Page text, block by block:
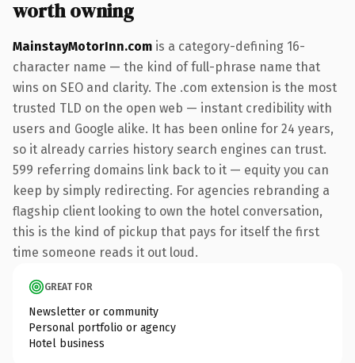
worth owning
MainstayMotorInn.com is a category-defining 16-
character name — the kind of full-phrase name that
wins on SEO and clarity. The .com extension is the most
trusted TLD on the open web — instant credibility with
users and Google alike. It has been online for 24 years,
so it already carries history search engines can trust.
599 referring domains link back to it — equity you can
keep by simply redirecting. For agencies rebranding a
flagship client looking to own the hotel conversation,
this is the kind of pickup that pays for itself the first
time someone reads it out loud.
GREAT FOR
Newsletter or community
Personal portfolio or agency
Hotel business